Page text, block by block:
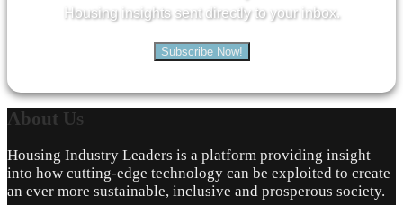
Housing insights sent directly to your inbox.
Subscribe Now!
About Us
Housing Industry Leaders is a platform providing insight
into how cutting-edge technology can be exploited to create
an ever more sustainable, inclusive and prosperous society.